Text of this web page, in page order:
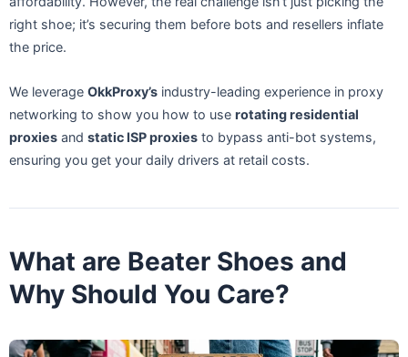
right shoe; it’s securing them before bots and resellers inflate
the price.
We leverage OkkProxy’s industry-leading experience in proxy
networking to show you how to use rotating residential
proxies and static ISP proxies to bypass anti-bot systems,
ensuring you get your daily drivers at retail costs.
What are Beater Shoes and
Why Should You Care?